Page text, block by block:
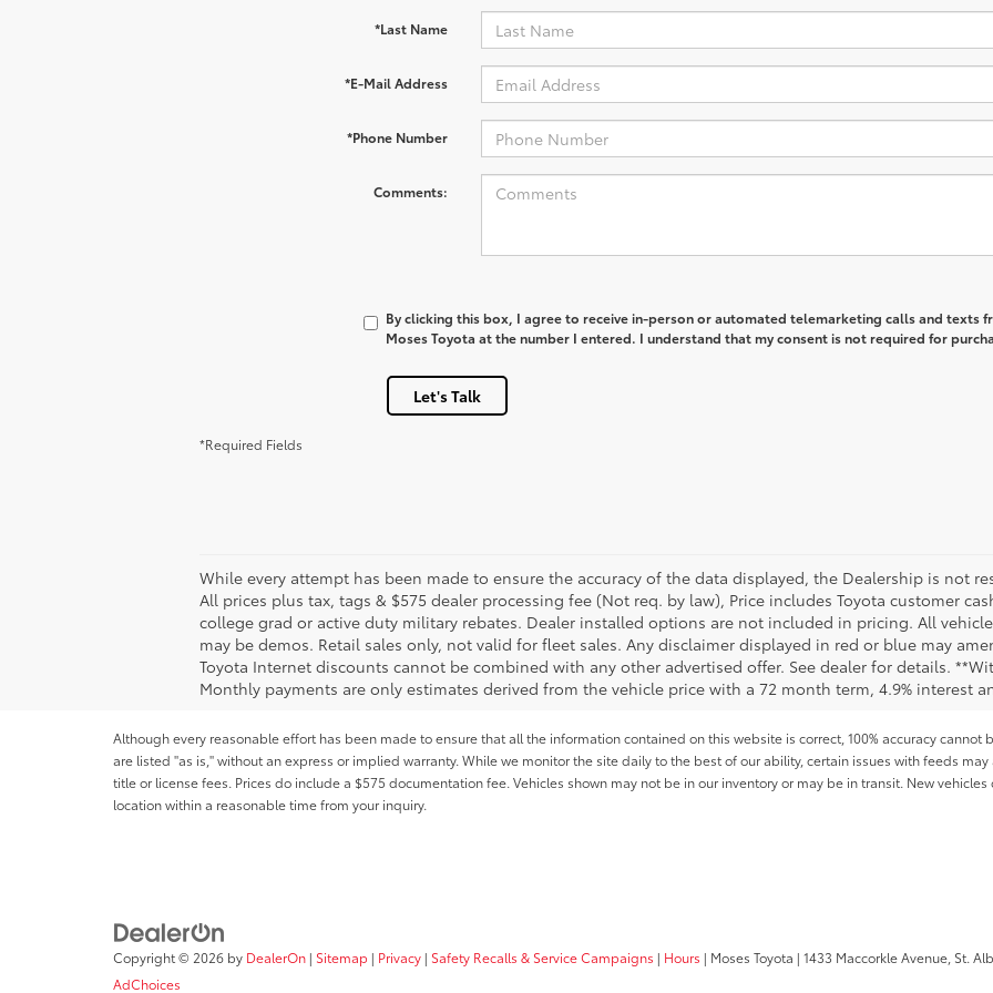
*Last Name
*E-Mail Address
*Phone Number
Comments:
By clicking this box, I agree to receive in-person or automated telemarketing calls and texts
Moses Toyota at the number I entered. I understand that my consent is not required for
Let's Talk
*Required Fields
While every attempt has been made to ensure the accuracy of the data displayed, the Dealership is not
All prices plus tax, tags & $575 dealer processing fee (Not req. by law), Price includes Toyota customer
college grad or active duty military rebates. Dealer installed options are not included in pricing. All
may be demos. Retail sales only, not valid for fleet sales. Any disclaimer displayed in red or blue may
Toyota Internet discounts cannot be combined with any other advertised offer. See dealer for details.
Monthly payments are only estimates derived from the vehicle price with a 72 month term, 4.9% interest
Although every reasonable effort has been made to ensure that all the information contained on this website is correct, 100% accuracy
are listed "as is," without an express or implied warranty. While we monitor the site daily to the best of our ability, certain issues with feeds
title or license fees. Prices do include a $575 documentation fee. Vehicles shown may not be in our inventory or may be in transit. New
location within a reasonable time from your inquiry.
Copyright © 2026 by DealerOn | Sitemap | Privacy | Safety Recalls & Service Campaigns | Hours | Moses Toyota | 1433 Maccorkle Avenue, St.
AdChoices